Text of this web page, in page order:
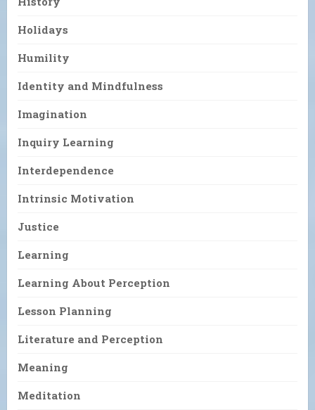
Holidays
Humility
Identity and Mindfulness
Imagination
Inquiry Learning
Interdependence
Intrinsic Motivation
Justice
Learning
Learning About Perception
Lesson Planning
Literature and Perception
Meaning
Meditation